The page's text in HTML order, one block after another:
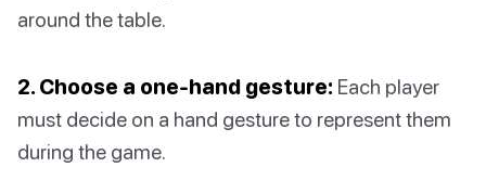
around the table.
2. Choose a one-hand gesture: Each player
must decide on a hand gesture to represent them
during the game.